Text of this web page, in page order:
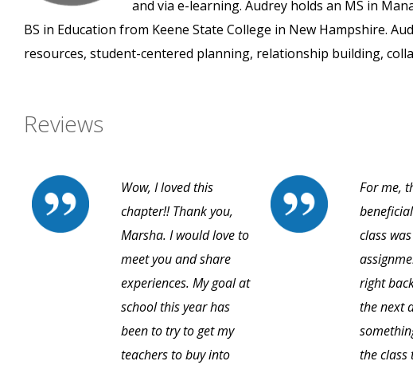
and via e-learning. Audrey holds an MS in
BS in Education from Keene State College in New Hampshire.
resources, student-centered planning, relationship building,
Reviews
Wow, I loved this
chapter!! Thank you,
Marsha. I would love to
meet you and share
experiences. My goal at
school this year has
been to try to get my
teachers to buy into
For me,
class
right
the next
the class